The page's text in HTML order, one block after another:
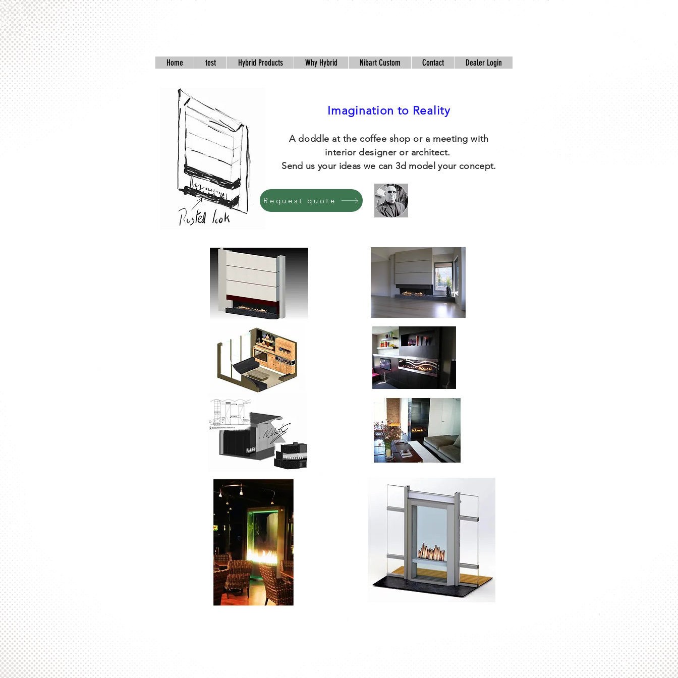
Imagination to Reality
A doddle at the coffee shop or a meeting with
interior designer or architect.
Send us your ideas we can 3d model your concept.
Request quote
Home test Hybrid Products Why Hybrid Nibart Custom Contact Dealer Login